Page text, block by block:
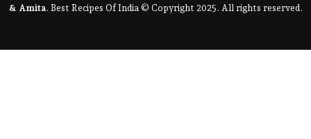
& Amita . Best Recipes Of India © Copyright 2025. All rights reserved.